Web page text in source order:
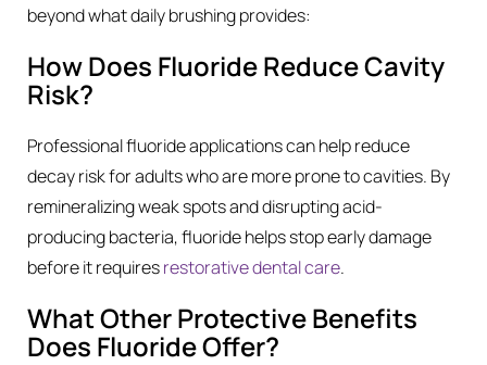
beyond what daily brushing provides:
How Does Fluoride Reduce Cavity
Risk?
Professional fluoride applications can help reduce
decay risk for adults who are more prone to cavities. By
remineralizing weak spots and disrupting acid-
producing bacteria, fluoride helps stop early damage
before it requiresrestorative dental care.
What Other Protective Benefits
Does Fluoride Offer?